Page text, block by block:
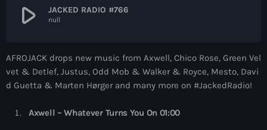
Contacts
Now On Air
play_arrow JACKED RADIO #766
null
AFROJACK drops new music from Axwell, Chico Rose, Green Vel
vet & Detlef, Justus, Odd Mob & Walker & Royce, Mesto, Davi
d Guetta & Marten Hørger and many more on #JackedRadio!
Axwell – Whatever Turns You On 01:00